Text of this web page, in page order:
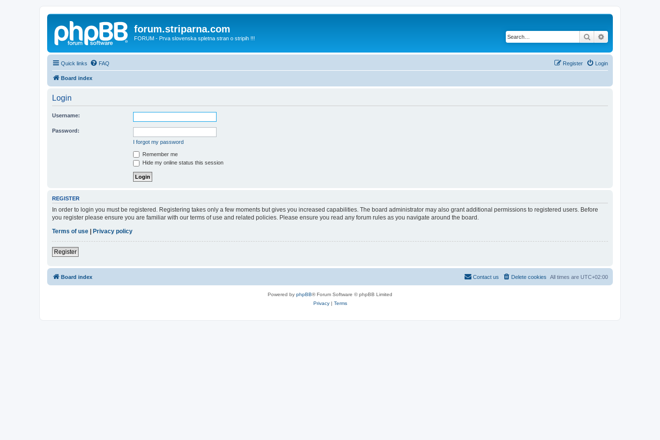
forum.striparna.com
FORUM - Prva slovenska spletna stran o stripih !!! Search
Quick links FAQ Login
Register
Board index
Login
Username:
Password:
I forgot my password
Remember me
Hide my online status this session
REGISTER
In order to login you must be registered. Registering takes only a few moments but gives you increased capabilities. The board administrator may also grant additional permissions to registered users. Before
you register please ensure you are familiar with our terms of use and related policies. Please ensure you read any forum rules as you navigate around the board.
Terms of use
Privacy policy
Register
Board index All times are UTC+02:00
Delete cookies
Contact us
Powered by phpBB® Forum Software © phpBB Limited
Privacy| Terms